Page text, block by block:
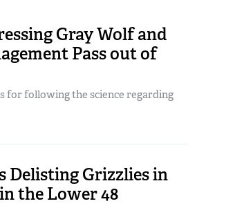
Gray Wolf and
Pass out of
for following the science regarding
Delisting Grizzlies in
the Lower 48